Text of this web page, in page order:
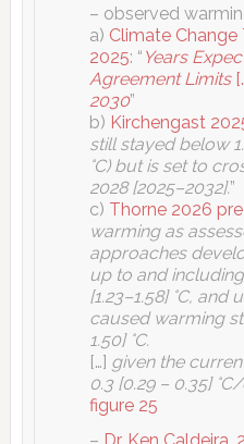
– observed
a) Climate Change
2025: “ Years
Agreement Limits
2030”
b) Kirchengast
still stayed below
°C) but is set to
2028 [2025–2032].”
c) Thorne 2026
warming as
approaches
up to and
[1.23–1.58] °C,
caused warming
1.50] °C.
[…] given the
0.3 [0.29 – 0.35]
figure 25